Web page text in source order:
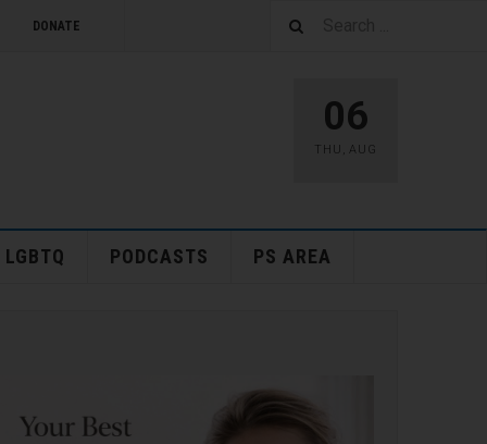
DONATE
06
THU , AUG
LGBTQ PODCASTS PS AREA